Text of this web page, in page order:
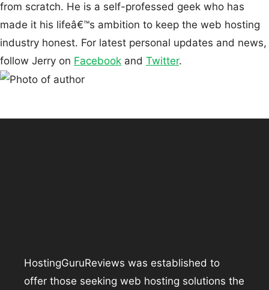
from scratch. He is a self-professed geek who has
made it his lifeâ€™s ambition to keep the web hosting
industry honest. For latest personal updates and news,
follow Jerry on Facebook and Twitter.
HostingGuruReviews was established to
offer those seeking web hosting solutions the